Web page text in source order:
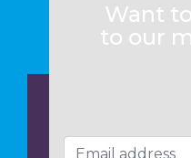
Want
to our